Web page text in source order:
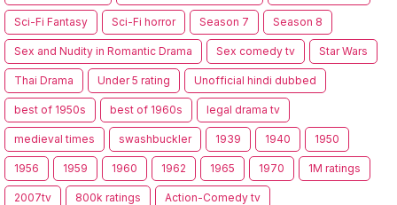
Sci-Fi Fantasy Sci-Fi horror Season 7 Season 8
Sex and Nudity in Romantic Drama Sex comedy tv Star Wars
Thai Drama Under 5 rating Unofficial hindi dubbed
best of 1950s best of 1960s legal drama tv
medieval times swashbuckler 1939 1940 1950
1956 1959 1960 1962 1965 1970 1M ratings
2007tv 800k ratings Action-Comedy tv